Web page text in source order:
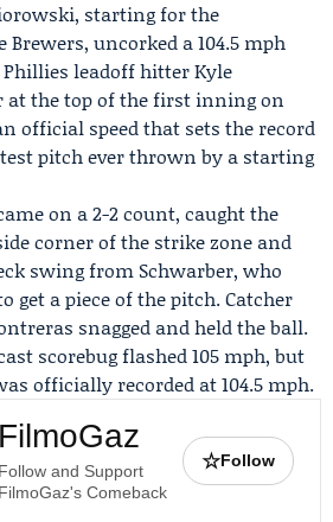
, starting for the
Brewers, uncorked a 104.5 mph
leadoff hitterKyle
at the top of the first inning on
official speed that sets the record
pitch ever thrown by a starting
on a 2-2 count, caught the
corner of the strike zone and
swing from Schwarber, who
get a piece of the pitch. Catcher
snagged and held the ball.
scorebug flashed 105 mph, but
officially recorded at 104.5 mph.
FilmoGaz
Follow and Support
FilmoGaz's Comeback
☆Follow